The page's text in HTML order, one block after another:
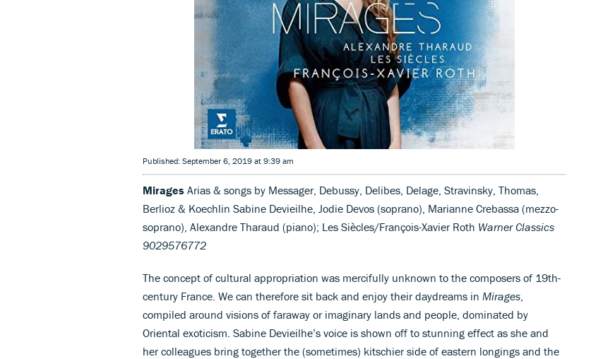
Published: September 6, 2019 at 9:39 am
Mirages Arias & songs by Messager, Debussy, Delibes, Delage, Stravinsky, Thomas,
Berlioz & Koechlin Sabine Devieilhe, Jodie Devos (soprano), Marianne Crebassa (mezzo-
soprano), Alexandre Tharaud (piano); Les Siècles/François-Xavier Roth Warner Classics
9029576772
The concept of cultural appropriation was mercifully unknown to the composers of 19th-
century France. We can therefore sit back and enjoy their daydreams in Mirages
compiled around visions of faraway or imaginary lands and people, dominated by
Oriental exoticism. Sabine Devieilhe’s voice is shown off to stunning effect as she and
her colleagues bring together the (sometimes) kitschier side of eastern longings and the